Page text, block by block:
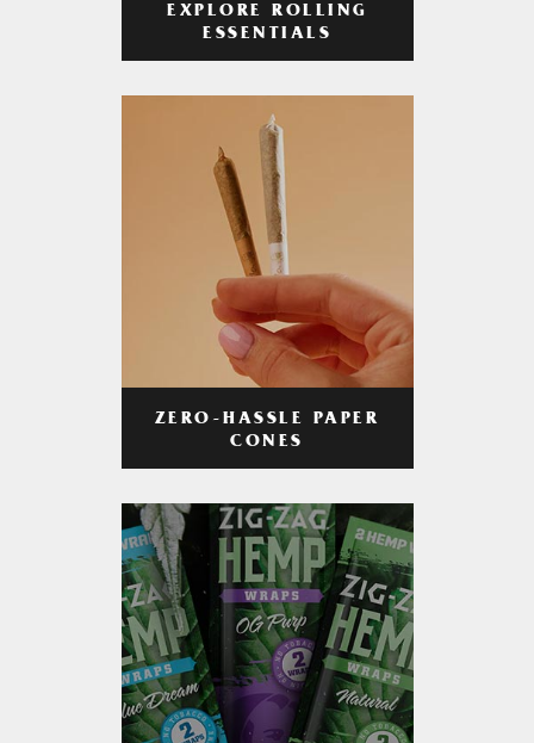
EXPLORE ROLLING
ESSENTIALS
ZERO-HASSLE PAPER
CONES